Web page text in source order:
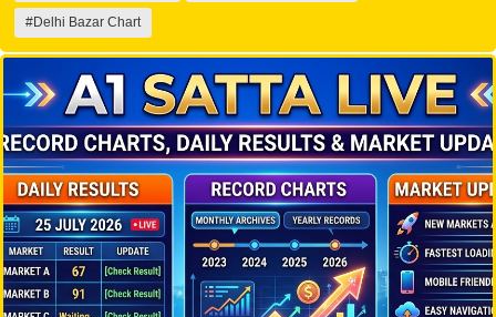
#Delhi Bazar Chart